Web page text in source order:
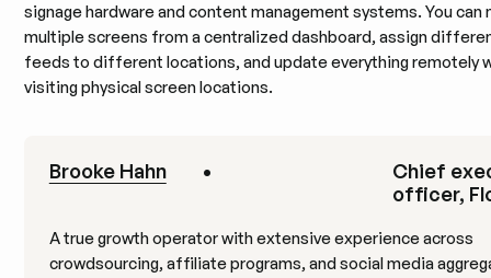
signage hardware and content management systems. You can
multiple screens from a centralized dashboard, assign
feeds to different locations, and update everything remotely
visiting physical screen locations.
Brooke Hahn •
Chief
officer,
A true growth operator with extensive experience across
crowdsourcing, affiliate programs, and social media